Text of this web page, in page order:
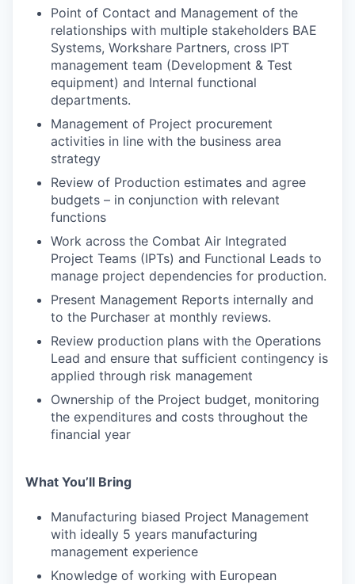
Point of Contact and Management of the
relationships with multiple stakeholders BAE
Systems, Workshare Partners, cross IPT
management team (Development & Test
equipment) and Internal functional
departments.
Management of Project procurement
activities in line with the business area
strategy
Review of Production estimates and agree
budgets – in conjunction with relevant
functions
Work across the Combat Air Integrated
Project Teams (IPTs) and Functional Leads to
manage project dependencies for production.
Present Management Reports internally and
to the Purchaser at monthly reviews.
Review production plans with the Operations
Lead and ensure that sufficient contingency is
applied through risk management
Ownership of the Project budget, monitoring
the expenditures and costs throughout the
financial year
What You’ll Bring
Manufacturing biased Project Management
with ideally 5 years manufacturing
management experience
Knowledge of working with European